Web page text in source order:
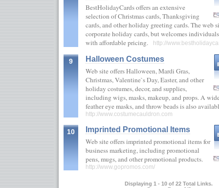
BestHolidayCards offers an extensive
selection of Christmas cards, Thanksgiving
cards, and other holiday greeting cards. The web
corporate holiday cards, but welcomes
with affordable pricing.
http://
9
Halloween Costumes
Web site offers Halloween, Mardi Gras,
Christmas, Valentine`s Day, Easter, and other
holiday costumes, decor, and supplies,
including wigs, masks, makeup, and props. A
feather eye masks, and throw beads is also
http://www.costumecauldron.com
10
Imprinted Promotional Items
Web site offers imprinted promotional items for
business marketing, including promotional
pens, mugs, and other promotional products.
http://www.gopromos.com/
Displaying 1 - 10 of 22 Total Links.